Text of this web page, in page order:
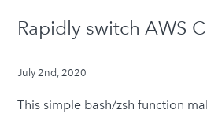
Rapidly switch AWS
July 2nd, 2020
This simple bash/zsh function